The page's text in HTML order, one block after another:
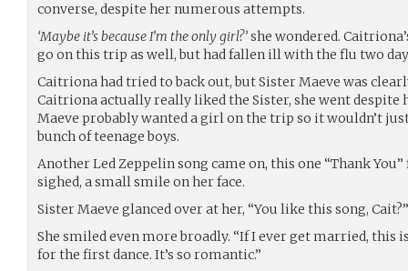
converse, despite her numerous attempts.
‘Maybe it’s because I’m the only girl?’she wondered.
go on this trip as well, but had fallen ill with the flu two
Caitriona had tried to back out, but Sister Maeve was
Caitriona actually really liked the Sister, she went despite
Maeve probably wanted a girl on the trip so it wouldn’t
bunch of teenage boys.
Another Led Zeppelin song came on, this one “Thank
sighed, a small smile on her face.
Sister Maeve glanced over at her, “You like this song, Cait?”
She smiled even more broadly. “If I ever get married, this
for the first dance. It’s so romantic.”